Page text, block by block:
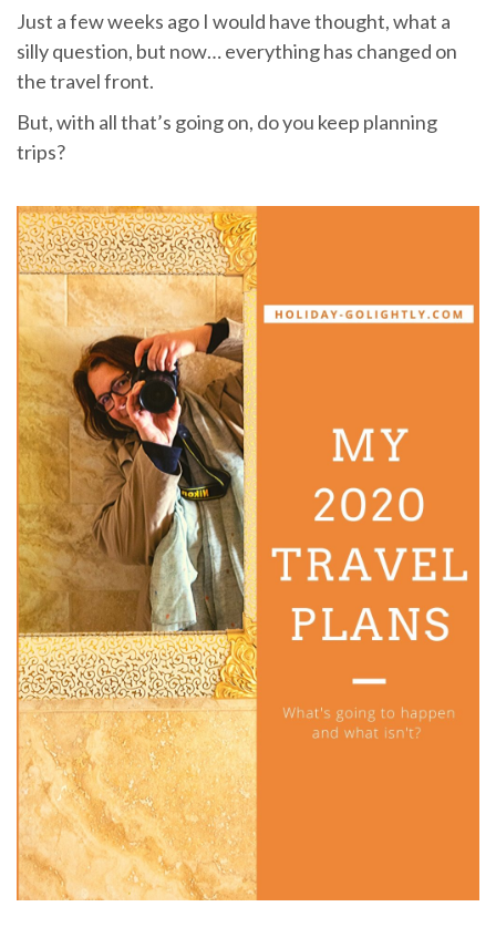
Just a few weeks ago I would have thought, what a
silly question, but now… everything has changed on
the travel front.
But, with all that’s going on, do you keep planning
trips?